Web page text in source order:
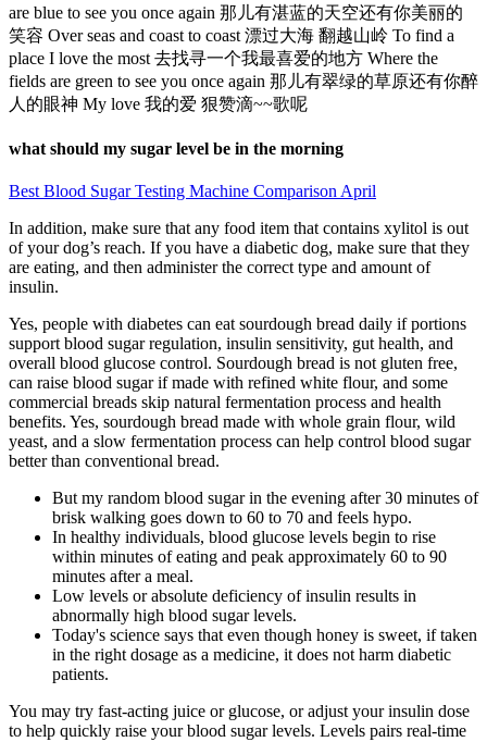
are blue to see you once again 那儿有湛蓝的天空还有你美丽的
笑容 Over seas and coast to coast 漂过大海 翻越山岭 To find a
place I love the most 去找寻一个我最喜爱的地方 Where the
fields are green to see you once again 那儿有翠绿的草原还有你醉
人的眼神 My love 我的爱 狠赞滴~~歌呢
what should my sugar level be in the morning
Best Blood Sugar Testing Machine Comparison April
In addition, make sure that any food item that contains xylitol is out
of your dog’s reach. If you have a diabetic dog, make sure that they
are eating, and then administer the correct type and amount of
insulin.
Yes, people with diabetes can eat sourdough bread daily if portions
support blood sugar regulation, insulin sensitivity, gut health, and
overall blood glucose control. Sourdough bread is not gluten free,
can raise blood sugar if made with refined white flour, and some
commercial breads skip natural fermentation process and health
benefits. Yes, sourdough bread made with whole grain flour, wild
yeast, and a slow fermentation process can help control blood sugar
better than conventional bread.
But my random blood sugar in the evening after 30 minutes of
brisk walking goes down to 60 to 70 and feels hypo.
In healthy individuals, blood glucose levels begin to rise
within minutes of eating and peak approximately 60 to 90
minutes after a meal.
Low levels or absolute deficiency of insulin results in
abnormally high blood sugar levels.
Today's science says that even though honey is sweet, if taken
in the right dosage as a medicine, it does not harm diabetic
patients.
You may try fast-acting juice or glucose, or adjust your insulin dose
to help quickly raise your blood sugar levels. Levels pairs real-time